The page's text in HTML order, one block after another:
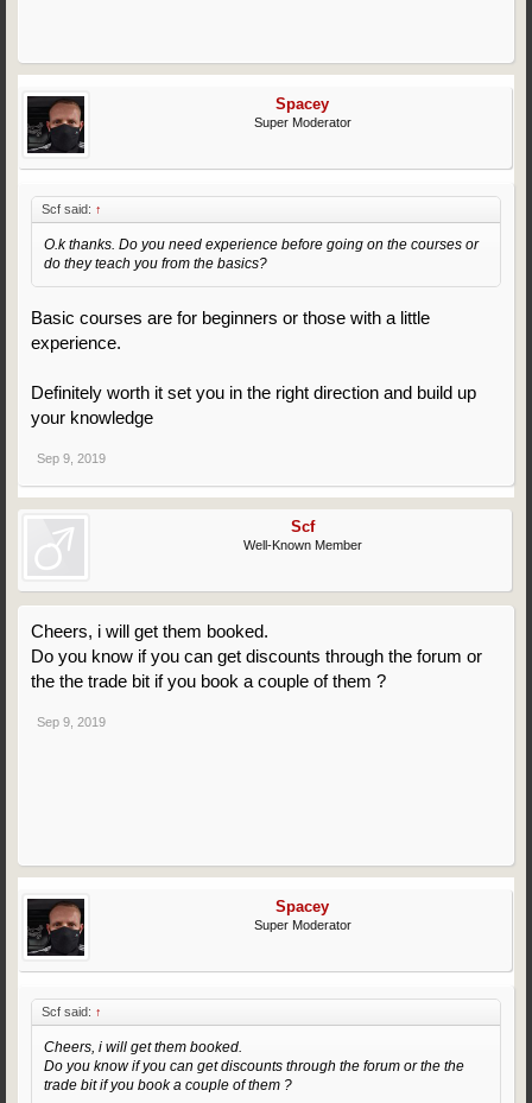
Spacey
Super Moderator
Scf said: ↑
O.k thanks. Do you need experience before going on the courses or
do they teach you from the basics?
Basic courses are for beginners or those with a little
experience.
Definitely worth it set you in the right direction and build up
your knowledge
Sep 9, 2019
Scf
Well-Known Member
Cheers, i will get them booked.
Do you know if you can get discounts through the forum or
the the trade bit if you book a couple of them ?
Sep 9, 2019
Spacey
Super Moderator
Scf said: ↑
Cheers, i will get them booked.
Do you know if you can get discounts through the forum or the the
trade bit if you book a couple of them ?